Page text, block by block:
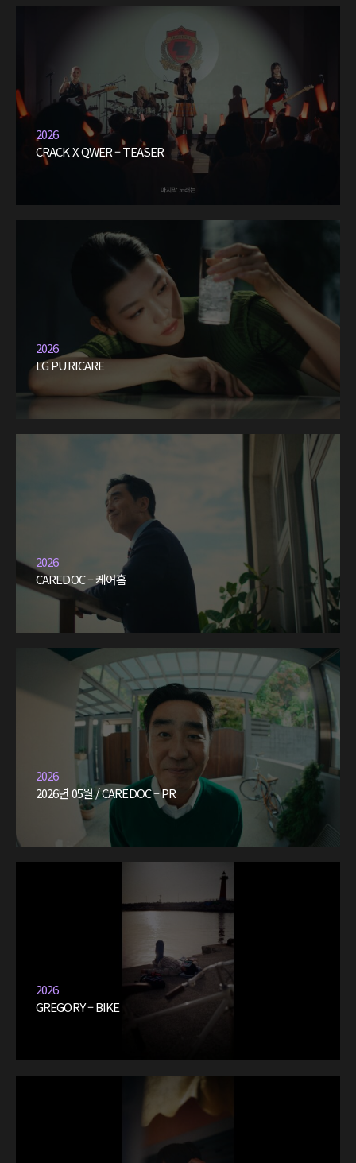
2026
CRACK X QWER – TEASER
2026
LG PURICARE
2026
CAREDOC – 케어홈
2026
2026년 05월 / CAREDOC – PR
2026
GREGORY – BIKE